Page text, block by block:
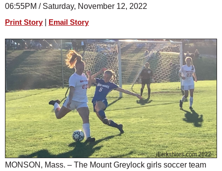
SCHOOLS
DINING
REAL ESTATE
JOBS
SPECIAL SECTIONS
06:55PM / Saturday, November 12, 2022
Print Story Email Story
MONSON, Mass. – The Mount Greylock girls soccer team